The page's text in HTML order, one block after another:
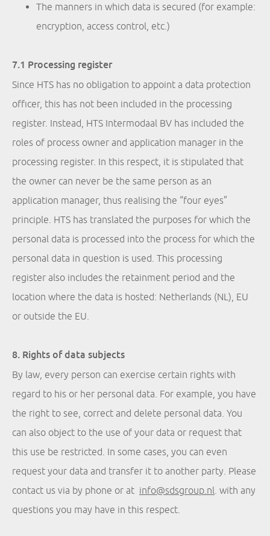
The manners in which data is secured (for example:
encryption, access control, etc.)
7.1 Processing register
Since HTS has no obligation to appoint a data protection
officer, this has not been included in the processing
register. Instead, HTS Intermodaal BV has included the
roles of process owner and application manager in the
processing register. In this respect, it is stipulated that
the owner can never be the same person as an
application manager, thus realising the “four eyes”
principle. HTS has translated the purposes for which the
personal data is processed into the process for which the
personal data in question is used. This processing
register also includes the retainment period and the
location where the data is hosted: Netherlands (NL), EU
or outside the EU.
8. Rights of data subjects
By law, every person can exercise certain rights with
regard to his or her personal data. For example, you have
the right to see, correct and delete personal data. You
can also object to the use of your data or request that
this use be restricted. In some cases, you can even
request your data and transfer it to another party. Please
contact us via by phone or at info@sdsgroup.nl with any
questions you may have in this respect.